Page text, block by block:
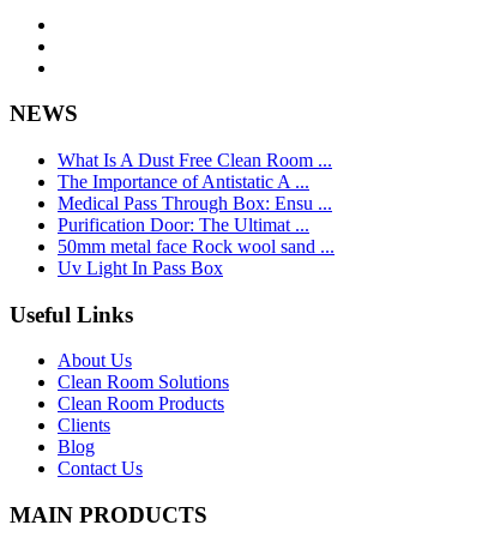
NEWS
What Is A Dust Free Clean Room ...
The Importance of Antistatic A ...
Medical Pass Through Box: Ensu ...
Purification Door: The Ultimat ...
50mm metal face Rock wool sand ...
Uv Light In Pass Box
Useful Links
About Us
Clean Room Solutions
Clean Room Products
Clients
Blog
Contact Us
MAIN PRODUCTS